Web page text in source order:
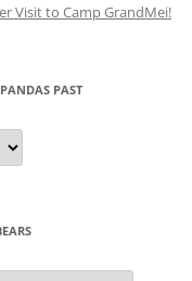
Visit to Camp GrandMei!
PAST